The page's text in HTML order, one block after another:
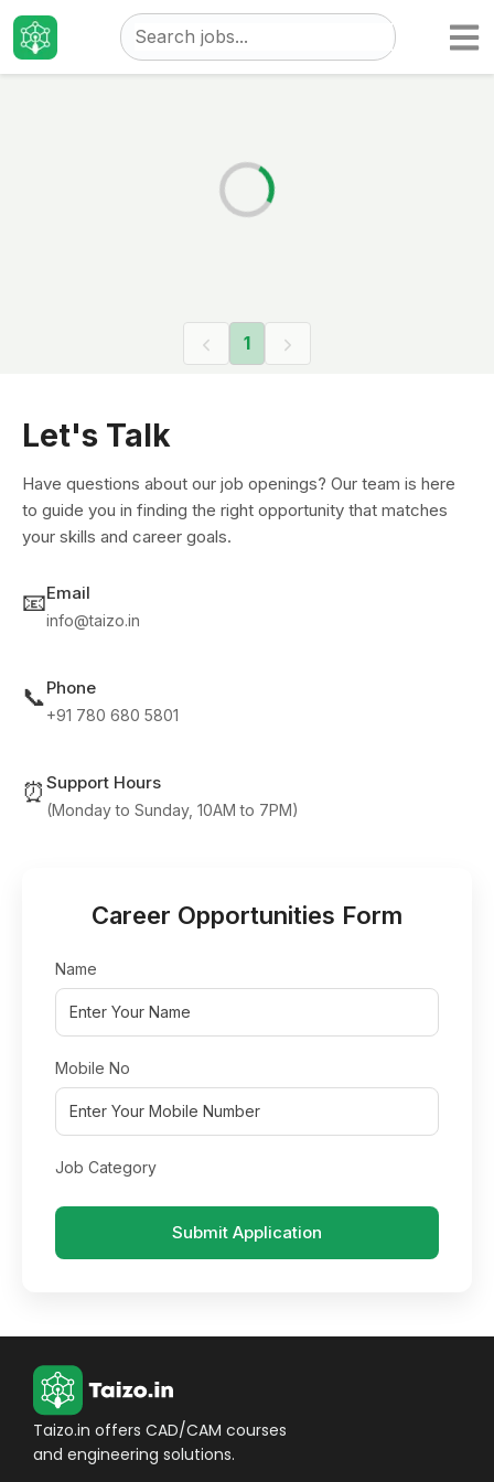
TaizoJobs
1
Let's Talk
Have questions about our job openings? Our team is here
to guide you in finding the right opportunity that matches
your skills and career goals.
📧Email
info@taizo.in
📞Phone
+91 780 680 5801
⏰ Support Hours
(Monday to Sunday, 10AM to 7PM)
Career Opportunities Form
Name
Mobile No
Job Category
Submit Application
Taizo.in offers CAD/CAM courses
and engineering solutions.